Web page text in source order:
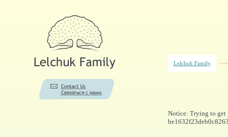
Lelchuk Family
Notice: Trying to get